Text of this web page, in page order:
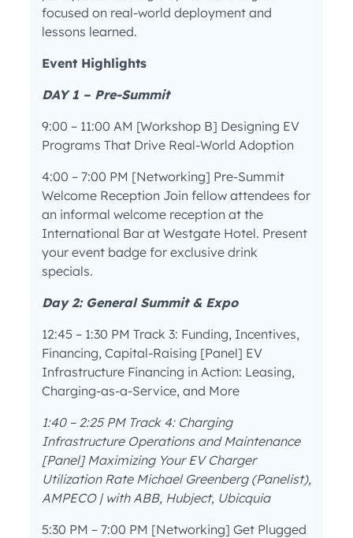
focused on real-world deployment and
lessons learned.
Event Highlights
DAY 1 – Pre-Summit
9:00 – 11:00 AM [Workshop B] Designing EV
Programs That Drive Real-World Adoption
4:00 – 7:00 PM [Networking] Pre-Summit
Welcome Reception Join fellow attendees for
an informal welcome reception at the
International Bar at Westgate Hotel. Present
your event badge for exclusive drink
specials.
Day 2: General Summit & Expo
12:45 – 1:30 PM Track 3: Funding, Incentives,
Financing, Capital-Raising [Panel] EV
Infrastructure Financing in Action: Leasing,
Charging-as-a-Service, and More
1:40 – 2:25 PM Track 4: Charging
Infrastructure Operations and Maintenance
[Panel] Maximizing Your EV Charger
Utilization Rate Michael Greenberg (Panelist),
AMPECO | with ABB, Hubject, Ubicquia
5:30 PM – 7:00 PM [Networking] Get Plugged